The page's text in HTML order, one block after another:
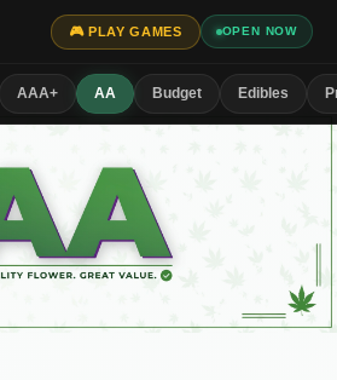
🎮 PLAY GAMES OPEN NOW
AAA+ AA Budget Edibles